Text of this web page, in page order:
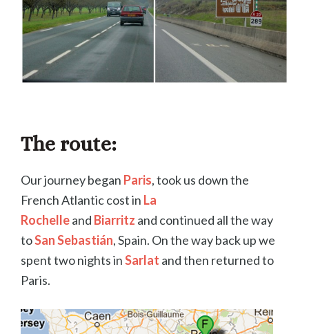
The route:
Our journey began Paris, took us down the
French Atlantic cost in La
Rochelleand Biarritz and continued all the way
toSan Sebastián, Spain. On the way back up we
spent two nights inSarlat and then returned to
Paris.